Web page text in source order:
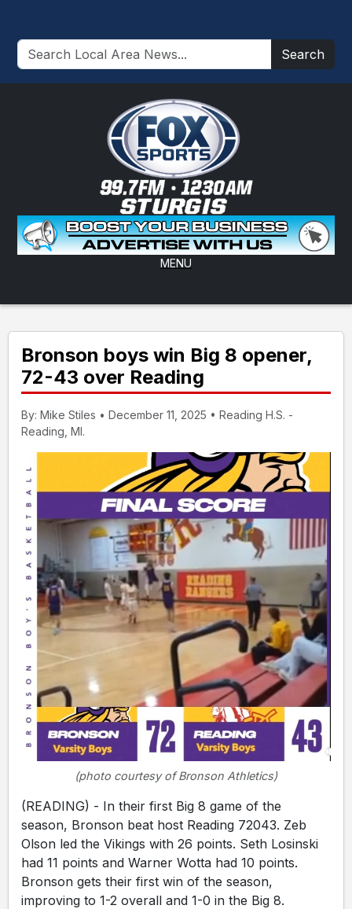
Search
MENU
Bronson boys win Big 8 opener,
72-43 over Reading
By: Mike Stiles • December 11, 2025 • Reading H.S. -
Reading, MI.
(photo courtesy of Bronson Athletics)
(READING) - In their first Big 8 game of the
season, Bronson beat host Reading 72043. Zeb
Olson led the Vikings with 26 points. Seth Losinski
had 11 points and Warner Wotta had 10 points.
Bronson gets their first win of the season,
improving to 1-2 overall and 1-0 in the Big 8.